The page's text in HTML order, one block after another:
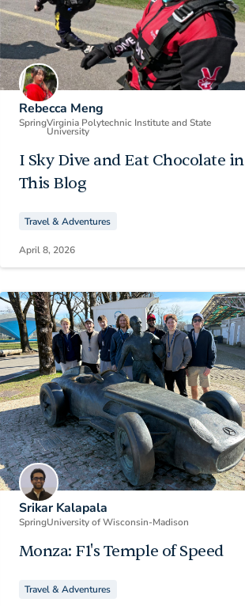
Rebecca Meng
SpringVirginia Polytechnic Institute and State
University
I Sky Dive and Eat Chocolate in
This Blog
Travel & Adventures
April 8, 2026
Srikar Kalapala
SpringUniversity of Wisconsin-Madison
Monza: F1's Temple of Speed
Travel & Adventures